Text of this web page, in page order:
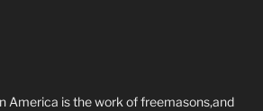
America is the work of freemasons,and